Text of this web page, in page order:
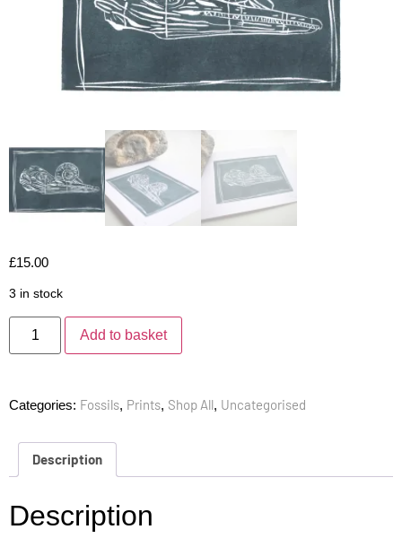
£15.00
3 in stock
Add to basket
Categories: Fossils, Prints, Shop All, Uncategorised
Description
Description